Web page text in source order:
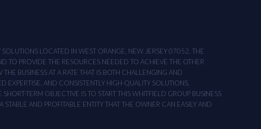
LOCATED IN WEST ORANGE, NEW JERSEY 07052. THE
TO PROVIDE THE RESOURCES NEEDED TO ACHIEVE THE OTHER
BUSINESS AT A RATE THAT IS BOTH CHALLENGING AND
EXPERTISE, AND CONSISTENTLY HIGH-QUALITY SOLUTIONS,
TERM OBJECTIVE IS TO START THIS WHITFIELD GROUP BUSINESS
AND PROFITABLE ENTITY THAT THE OWNER CAN EASILY AND